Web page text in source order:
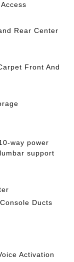
Rear Center
Front And
way power
support
Ducts
Activation